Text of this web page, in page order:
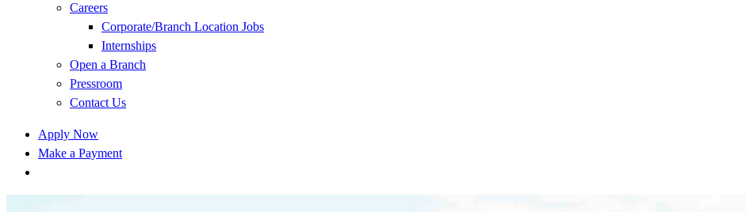
Careers
Corporate/Branch Location Jobs
Internships
Open a Branch
Pressroom
Contact Us
Apply Now
Make a Payment